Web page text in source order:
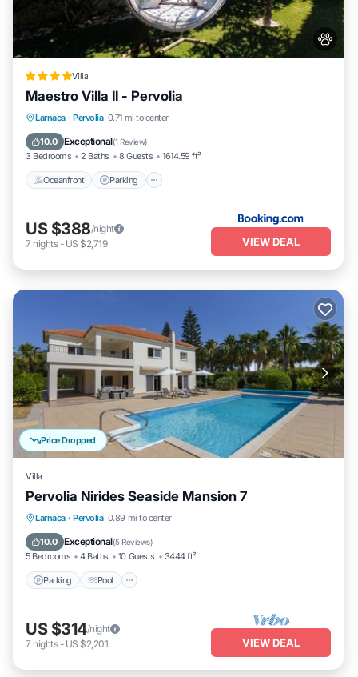
Villa
Maestro Villa II - Pervolia
Larnaca · Pervolia 0.71 mi to center
10.0 Exceptional(1 Review)
3 Bedrooms 2 Baths 8 Guests 1614.59 ft²
Oceanfront Parking
Oceanfront Parking
Ocean View
US $388/night
7 nights- US $2,719 VIEW DEAL
Price Dropped
Villa
Pervolia Nirides Seaside Mansion 7
Larnaca · Pervolia 0.89 mi to center
10.0 Exceptional(5 Reviews)
5 Bedrooms 4 Baths 10 Guests 3444 ft²
Parking Pool
Parking Pool
Kitchen
US $314/night
7 nights- US $2,201 VIEW DEAL